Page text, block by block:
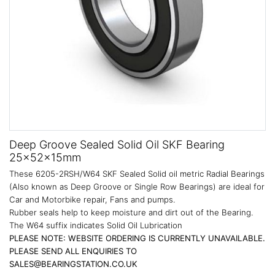
Deep Groove Sealed Solid Oil SKF Bearing
25x52x15mm
These 6205-2RSH/W64 SKF Sealed Solid oil metric Radial Bearings
(Also known as Deep Groove or Single Row Bearings) are ideal for
Car and Motorbike repair, Fans and pumps.
Rubber seals help to keep moisture and dirt out of the Bearing.
The W64 suffix indicates Solid Oil Lubrication
PLEASE NOTE: WEBSITE ORDERING IS CURRENTLY UNAVAILABLE.
PLEASE SEND ALL ENQUIRIES TO
SALES@BEARINGSTATION.CO.UK